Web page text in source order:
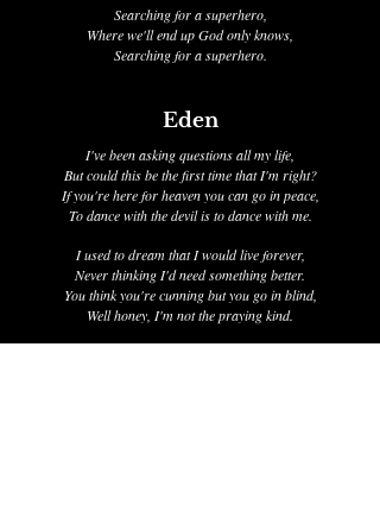
Searching for a superhero,
Where we'll end up God only knows,
Searching for a superhero.
Eden
I've been asking questions all my life,
But could this be the first time that I'm right?
If you're here for heaven you can go in peace,
To dance with the devil is to dance with me.
I used to dream that I would live forever,
Never thinking I'd need something better.
You think you're cunning but you go in blind,
Well honey, I'm not the praying kind.